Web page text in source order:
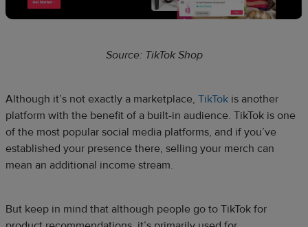
Source: TikTok Shop
Although it’s not exactly a marketplace, TikTok is another
platform with the benefit of a built-in audience. TikTok is one
of the most popular social media platforms, and if you’ve
established your presence there, selling your merch can
mean an additional income stream.
But keep in mind that although people go to TikTok for